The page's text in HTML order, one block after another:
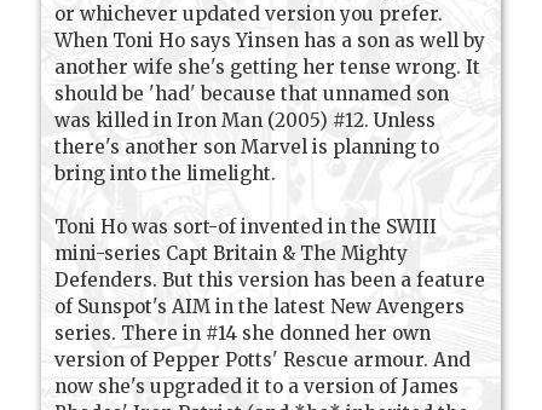
or whichever updated version you prefer.
When Toni Ho says Yinsen has a son as well by
another wife she's getting her tense wrong. It
should be 'had' because that unnamed son
was killed in Iron Man (2005) #12. Unless
there's another son Marvel is planning to
bring into the limelight.
Toni Ho was sort-of invented in the SWIII
mini-series Capt Britain & The Mighty
Defenders. But this version has been a feature
of Sunspot's AIM in the latest New Avengers
series. There in #14 she donned her own
version of Pepper Potts' Rescue armour. And
now she's upgraded it to a version of James